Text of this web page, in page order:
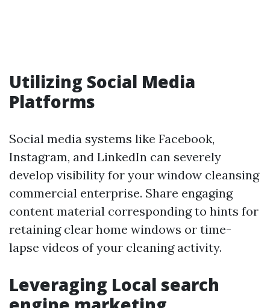
Utilizing Social Media
Platforms
Social media systems like Facebook,
Instagram, and LinkedIn can severely
develop visibility for your window cleansing
commercial enterprise. Share engaging
content material corresponding to hints for
retaining clear home windows or time-
lapse videos of your cleaning activity.
Leveraging Local search